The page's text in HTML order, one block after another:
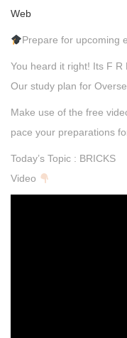
Web
Prepare for upcoming
You heard it right! Its F R
Our study plan for
Make use of the free
pace your preparations
Today’s Topic : BRICKS
Video